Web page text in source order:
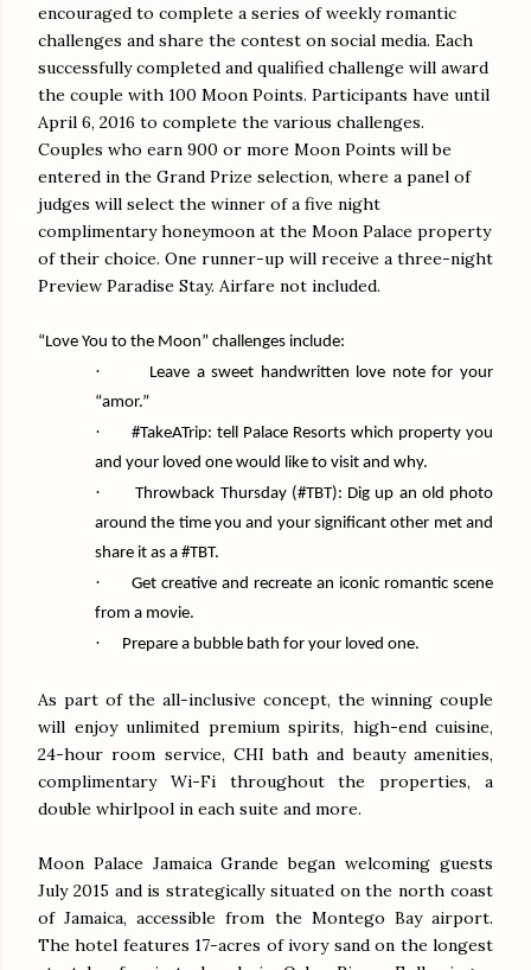
encouraged to complete a series of weekly romantic
challenges and share the contest on social media. Each
successfully completed and qualified challenge will award
the couple with 100 Moon Points. Participants have until
April 6, 2016 to complete the various challenges.
Couples who earn 900 or more Moon Points will be
entered in the Grand Prize selection, where a panel of
judges will select the winner of a five night
complimentary honeymoon at the Moon Palace property
of their choice. One runner-up will receive a three-night
Preview Paradise Stay. Airfare not included.
“Love You to the Moon” challenges include:
·
Leave a sweet handwritten love note for your
“amor.”
·
#TakeATrip: tell Palace Resorts which property you
and your loved one would like to visit and why.
· Throwback Thursday(#TBT): Dig up an old photo
around the time you and your significant other met and
share it as a #TBT.
·
Get creative and recreate an iconic romantic scene
from a movie.
· Prepare a bubble bath for your loved one.
As part of the all-inclusive concept, the winning couple
will enjoy unlimited premium spirits, high-end cuisine,
24-hour room service, CHI bath and beauty amenities,
complimentary Wi-Fi throughout the properties, a
double whirlpool in each suite and more.
Moon Palace Jamaica Grande began welcoming guests
July 2015 and is strategically situated on the north coast
of Jamaica, accessible from the Montego Bay airport.
The hotel features 17-acres of ivory sand on the longest